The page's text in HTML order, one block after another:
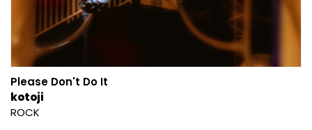
Please Don't Do It
kotoji
ROCK